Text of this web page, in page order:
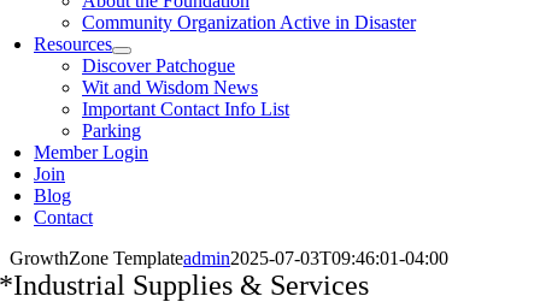
Community Organization Active in Disaster
Resources
Discover Patchogue
Wit and Wisdom News
Important Contact Info List
Parking
Member Login
Join
Blog
Contact
GrowthZone Templateadmin2025-07-03T09:46:01-04:00
*Industrial Supplies & Services